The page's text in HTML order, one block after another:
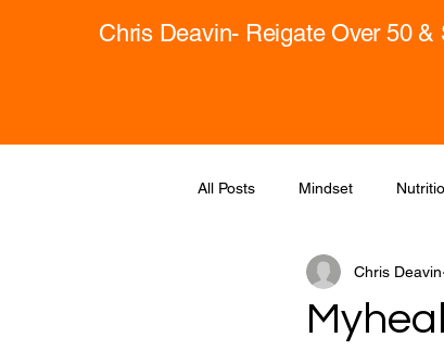
Chris Deavin- Reigate Over 50 &
All Posts Mindset
Chris Deavin